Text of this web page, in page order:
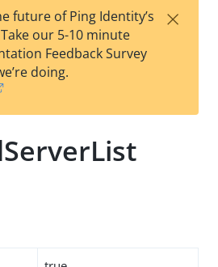
est
t
F
future of Ping Identity’s
our 5-10 minute
Feedback Survey
doing.
×